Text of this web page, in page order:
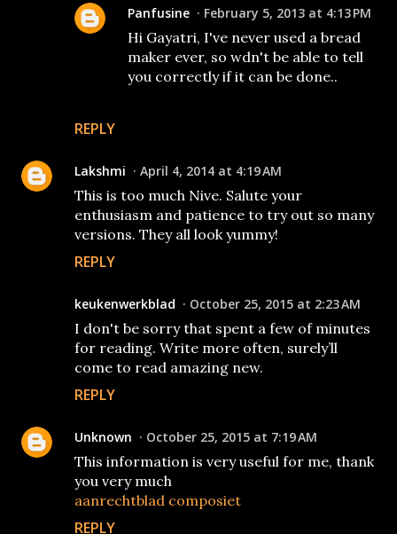
REPLY
Panfusine February 5, 2013 at 4:13 PM
Hi Gayatri, I've never used a bread
maker ever, so wdn't be able to tell
you correctly if it can be done..
Lakshmi April 4, 2014 at 4:19 AM
This is too much Nive. Salute your
enthusiasm and patience to try out so many
versions. They all look yummy!
REPLY
keukenwerkblad October 25, 2015 at 2:23 AM
I don't be sorry that spent a few of minutes
for reading. Write more often, surely’ll
come to read amazing new.
REPLY
Unknown October 25, 2015 at 7:19 AM
This information is very useful for me, thank
you very much
aanrechtblad composiet
REPLY